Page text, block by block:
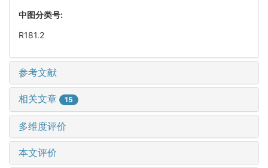
中图分类号:
R181.2
参考文献
相关文章 15
多维度评价
本文评价